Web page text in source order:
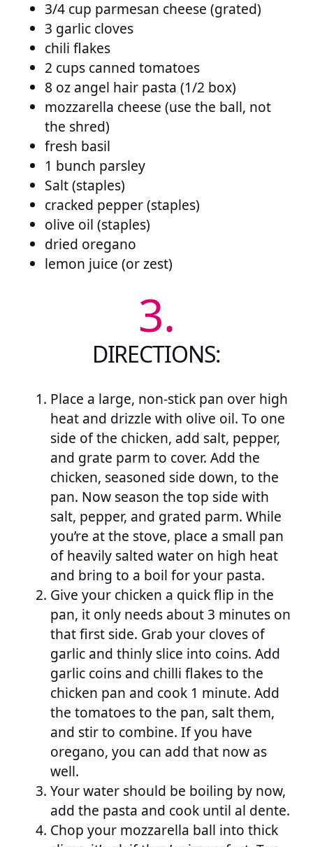
3/4 cup parmesan cheese (grated)
3 garlic cloves
chili flakes
2 cups canned tomatoes
8 oz angel hair pasta (1/2 box)
mozzarella cheese (use the ball, not
the shred)
fresh basil
1 bunch parsley
Salt (staples)
cracked pepper (staples)
olive oil (staples)
dried oregano
lemon juice (or zest)
3.
DIRECTIONS:
Place a large, non-stick pan over high
heat and drizzle with olive oil. To one
side of the chicken, add salt, pepper,
and grate parm to cover. Add the
chicken, seasoned side down, to the
pan. Now season the top side with
salt, pepper, and grated parm. While
you’re at the stove, place a small pan
of heavily salted water on high heat
and bring to a boil for your pasta.
Give your chicken a quick flip in the
pan, it only needs about 3 minutes on
that first side. Grab your cloves of
garlic and thinly slice into coins. Add
garlic coins and chilli flakes to the
chicken pan and cook 1 minute. Add
the tomatoes to the pan, salt them,
and stir to combine. If you have
oregano, you can add that now as
well.
Your water should be boiling by now,
add the pasta and cook until al dente.
Chop your mozzarella ball into thick